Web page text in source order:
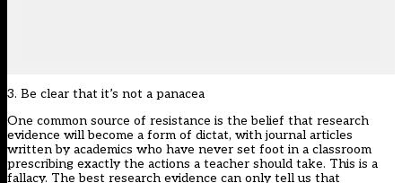
3. Be clear that it’s not a panacea
One common source of resistance is the belief that research
evidence will become a form of dictat, with journal articles
written by academics who have never set foot in a classroom
prescribing exactly the actions a teacher should take. This is a
fallacy. The best research evidence can only tell us that